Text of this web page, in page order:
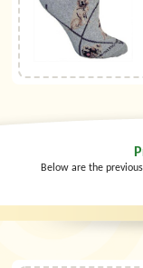
Below are the